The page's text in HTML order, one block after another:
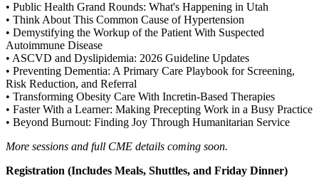
• Public Health Grand Rounds: What's Happening in Utah
• Think About This Common Cause of Hypertension
• Demystifying the Workup of the Patient With Suspected
Autoimmune Disease
• ASCVD and Dyslipidemia: 2026 Guideline Updates
• Preventing Dementia: A Primary Care Playbook for Screening,
Risk Reduction, and Referral
• Transforming Obesity Care With Incretin-Based Therapies
• Faster With a Learner: Making Precepting Work in a Busy Practice
• Beyond Burnout: Finding Joy Through Humanitarian Service
More sessions and full CME details coming soon.
Registration (Includes Meals, Shuttles, and Friday Dinner)